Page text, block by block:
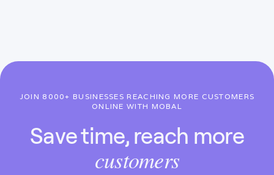
JOIN 8000+ BUSINESSES REACHING MORE CUSTOMERS
ONLINE WITH MOBAL
Save time, reach more
customers